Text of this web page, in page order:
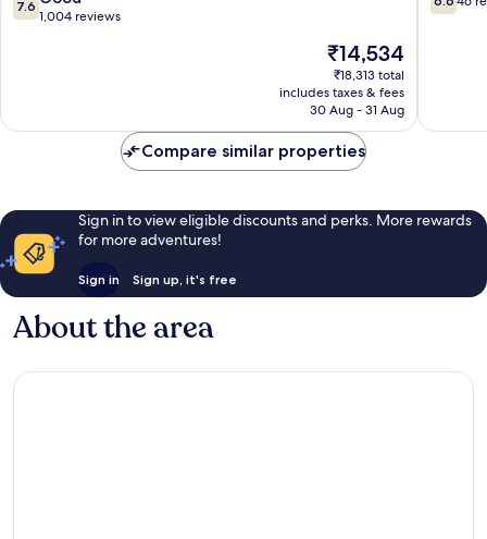
Town
out
7.6
1,004 reviews
The
price
is
₹14,534
₹14,534
₹18,313 total
includes taxes & fees
30 Aug - 31 Aug
out
Compare similar properties
Sign in to view eligible discounts and perks. More rewards
for more adventures!
Sign in Sign up, it's free
About the area